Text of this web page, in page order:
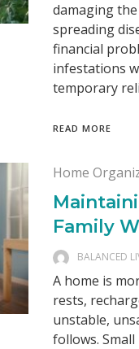
damaging
spreading
financial
infestations
temporary
READ MORE
Home
Family
BALANCED
A home is
rests,
unstable,
follows.